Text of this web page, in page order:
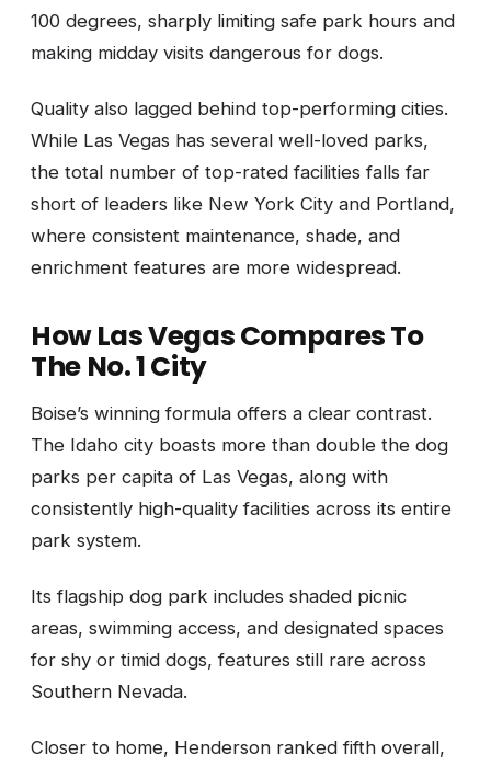
100 degrees, sharply limiting safe park hours and
making midday visits dangerous for dogs.
Quality also lagged behind top-performing cities.
While Las Vegas has several well-loved parks,
the total number of top-rated facilities falls far
short of leaders like New York City and Portland,
where consistent maintenance, shade, and
enrichment features are more widespread.
How Las Vegas Compares To
The No. 1 City
Boise’s winning formula offers a clear contrast.
The Idaho city boasts more than double the dog
parks per capita of Las Vegas, along with
consistently high-quality facilities across its entire
park system.
Its flagship dog park includes shaded picnic
areas, swimming access, and designated spaces
for shy or timid dogs, features still rare across
Southern Nevada.
Closer to home, Henderson ranked fifth overall,